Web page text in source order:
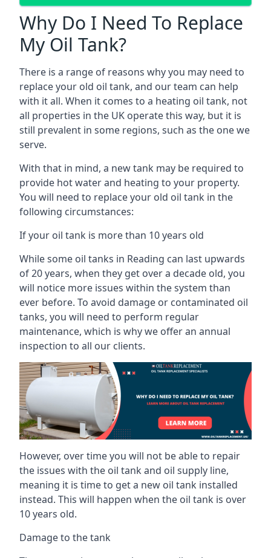
Why Do I Need To Replace
My Oil Tank?
There is a range of reasons why you may need to
replace your old oil tank, and our team can help
with it all. When it comes to a heating oil tank, not
all properties in the UK operate this way, but it is
still prevalent in some regions, such as the one we
serve.
With that in mind, a new tank may be required to
provide hot water and heating to your property.
You will need to replace your old oil tank in the
following circumstances:
If your oil tank is more than 10 years old
While some oil tanks in Reading can last upwards
of 20 years, when they get over a decade old, you
will notice more issues within the system than
ever before. To avoid damage or contaminated oil
tanks, you will need to perform regular
maintenance, which is why we offer an annual
inspection to all our clients.
However, over time you will not be able to repair
the issues with the oil tank and oil supply line,
meaning it is time to get a new oil tank installed
instead. This will happen when the oil tank is over
10 years old.
Damage to the tank